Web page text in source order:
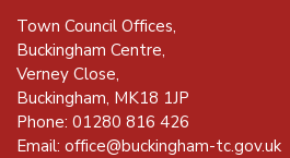
Town Council Offices,
Buckingham Centre,
Verney Close,
Buckingham, MK18 1JP
Phone: 01280 816 426
Email: office@buckingham-tc.gov.uk